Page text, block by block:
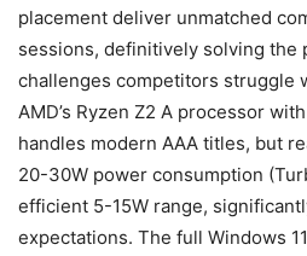
placement deliver unmatched
sessions, definitively solving the
challenges competitors struggle
AMD’s Ryzen Z2 A processor
handles modern AAA titles, but
20-30W power consumption
efficient 5-15W range,
expectations. The full Windows